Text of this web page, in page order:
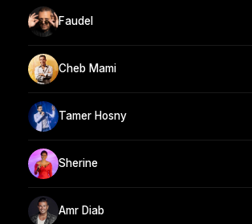
Faudel
Cheb Mami
Tamer Hosny
Sherine
Amr Diab